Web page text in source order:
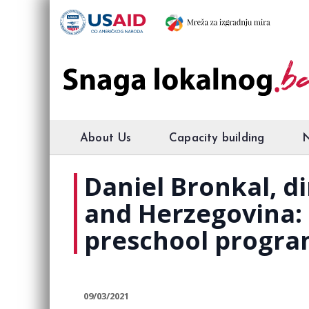
About Us Capacity building
Daniel Bronkal,
and
preschool
09/03/2021